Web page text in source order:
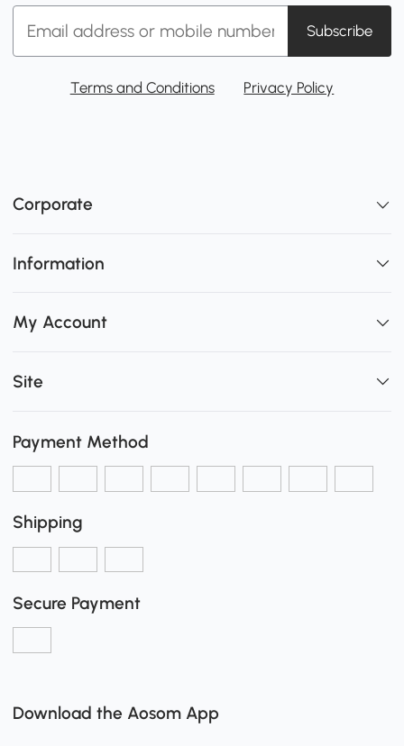
Subscribe
Terms and Conditions Privacy Policy
Corporate
Information
My Account
Site
Payment Method
Shipping
Secure Payment
Download the Aosom App